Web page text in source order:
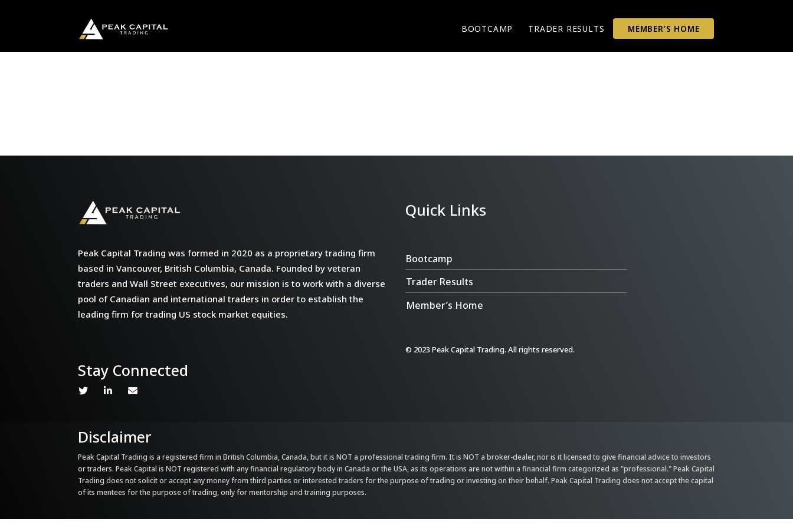
BOOTCAMP TRADER RESULTS MEMBER’S HOME
Peak Capital Trading was formed in 2020 as a proprietary trading firm
based in Vancouver, British Columbia, Canada. Founded by veteran
traders and Wall Street executives, our mission is to work with a diverse
pool of Canadian and international traders in order to establish the
leading firm for trading US stock market equities.
Stay Connected
Quick Links
Bootcamp
Trader Results
Member’s Home
© 2023 Peak Capital Trading. All rights reserved.
Disclaimer
Peak Capital Trading is a registered firm in British Columbia, Canada, but it is NOT a professional trading firm. It is NOT a broker-dealer, nor is it licensed to give financial advice to investors
or traders. Peak Capital is NOT registered with any financial regulatory body in Canada or the USA, as its operations are not within a financial firm categorized as "professional." Peak Capital
Trading does not solicit or accept any money from third parties or interested traders for the purpose of trading or investing on their behalf. Peak Capital Trading does not accept the capital
of its mentees for the purpose of trading, only for mentorship and training purposes.